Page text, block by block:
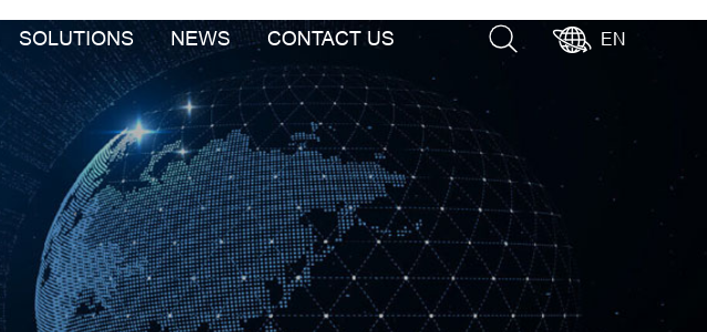
SOLUTIONS NEWS CONTACT US EN